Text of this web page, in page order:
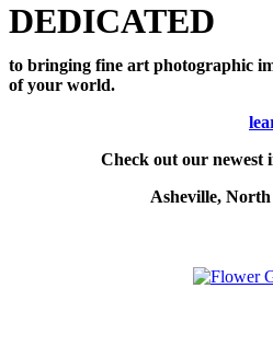
DEDICATED
to bringing fine art photographic
of your world.
Check out our newest
Asheville,